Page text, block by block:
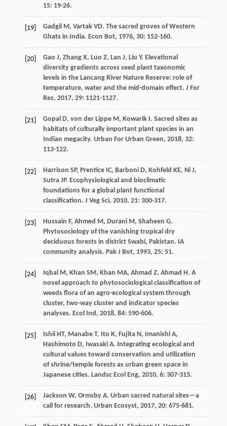
15: 19-26.
[19] Gadgil M, Vartak VD. The sacred groves of Western
Ghats in India. Econ Bot, 1976, 30: 152-160.
[20] Gao J, Zhang X, Luo Z, Lan J, Liu Y. Elevational
diversity gradients across seed plant taxonomic
levels in the Lancang River Nature Reserve: role of
temperature, water and the mid-domain effect. J For
Res, 2017, 29: 1121-1127.
[21] Gopal D, von der Lippe M, Kowarik I. Sacred sites as
habitats of culturally important plant species in an
Indian megacity. Urban For Urban Green, 2018, 32:
113-122.
[22] Harrison SP, Prentice IC, Barboni D, Kohfeld KE, Ni J,
Sutra JP. Ecophysiological and bioclimatic
foundations for a global plant functional
classification. J Veg Sci, 2010, 21: 300-317.
[23] Hussain F, Ahmed M, Durani M, Shaheen G.
Phytosociology of the vanishing tropical dry
deciduous forests in district Swabi, Pakistan. IA
community analysis. Pak J Bot, 1993, 25: 51.
[24] Iqbal M, Khan SM, Khan MA, Ahmad Z, Ahmad H. A
novel approach to phytosociological classification of
weeds flora of an agro-ecological system through
cluster, two-way cluster and indicator species
analyses. Ecol Ind , 2018, 84: 590-606.
[25] Ishii HT, Manabe T, Ito K, Fujita N, Imanishi A,
Hashimoto D, Iwasaki A. Integrating ecological and
cultural values toward conservation and utilization
of shrine/temple forests as urban green space in
Japanese cities. Landsc Ecol Eng, 2010, 6: 307-315.
[26] Jackson W, Ormsby A. Urban sacred natural sites—a
call for research. Urban Ecosyst, 2017, 20: 675-681.